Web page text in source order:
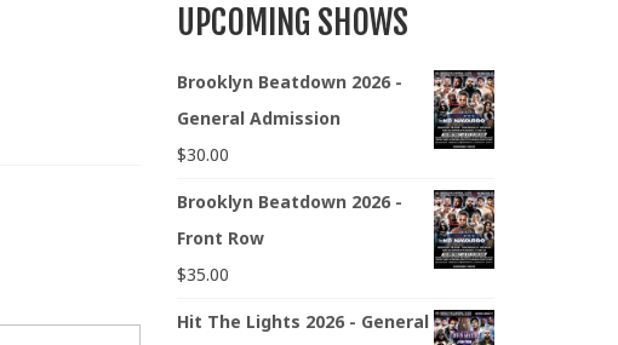
UPCOMING SHOWS
Brooklyn Beatdown 2026 -
General Admission
$30.00
Brooklyn Beatdown 2026 -
Front Row
$35.00
Hit The Lights 2026 - General